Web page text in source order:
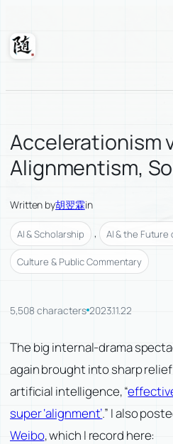
content
Suixuan
Accelerationism
Alignmentism,
Written by胡翌霖in
AI & Scholarship , AI & the
Culture & Public Commentary
5,508 characters 2023.11.22
The big internal-drama
again brought into sharp
artificial intelligence, “
super ‘alignment’.” I also
Weibo, which I record here: